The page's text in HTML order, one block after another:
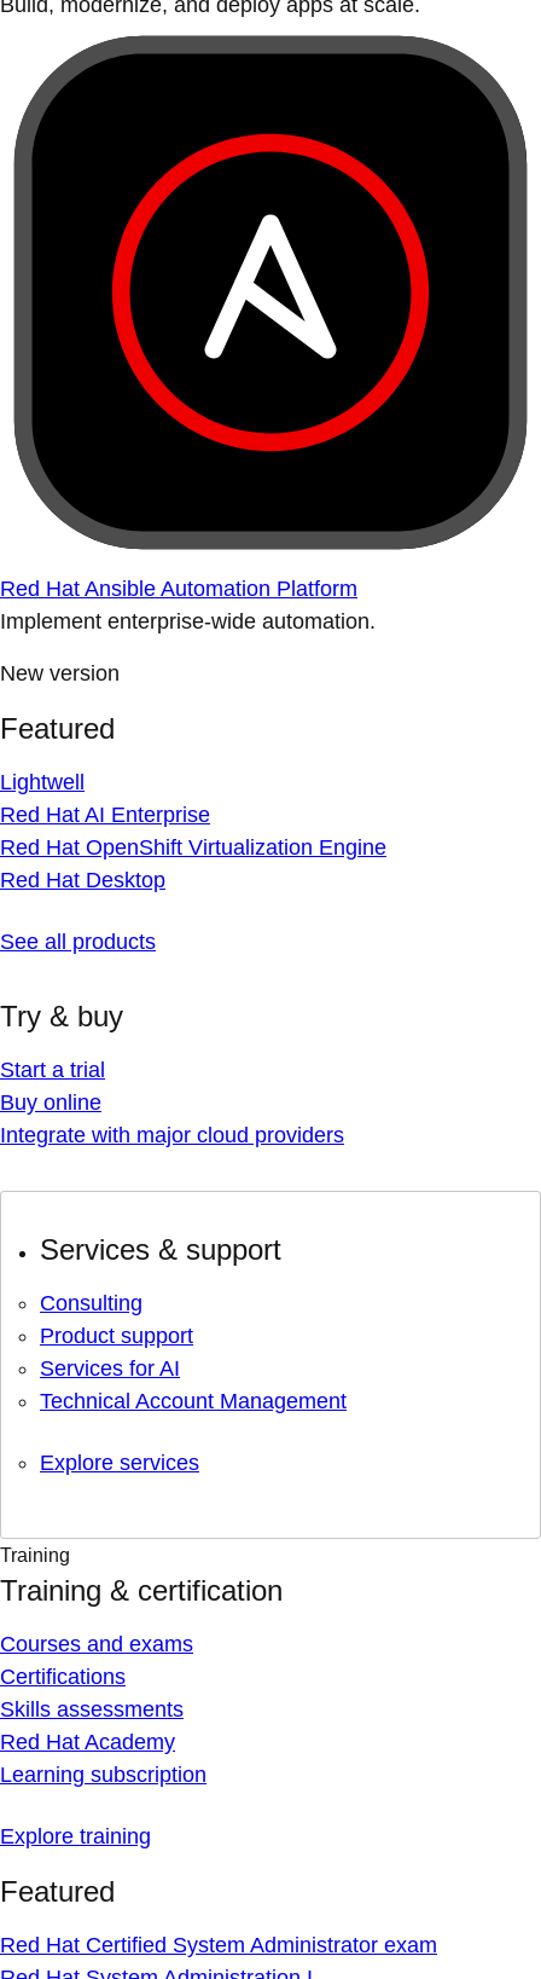
Build, modernize, and deploy apps at scale.
Red Hat Ansible Automation Platform
Implement enterprise-wide automation.
New version
Featured
Lightwell
Red Hat AI Enterprise
Red Hat OpenShift Virtualization Engine
Red Hat Desktop
See all products
Try & buy
Start a trial
Buy online
Integrate with major cloud providers
Services & support
Consulting
Product support
Services for AI
Technical Account Management
Explore services
Training
Training & certification
Courses and exams
Certifications
Skills assessments
Red Hat Academy
Learning subscription
Explore training
Featured
Red Hat Certified System Administrator exam